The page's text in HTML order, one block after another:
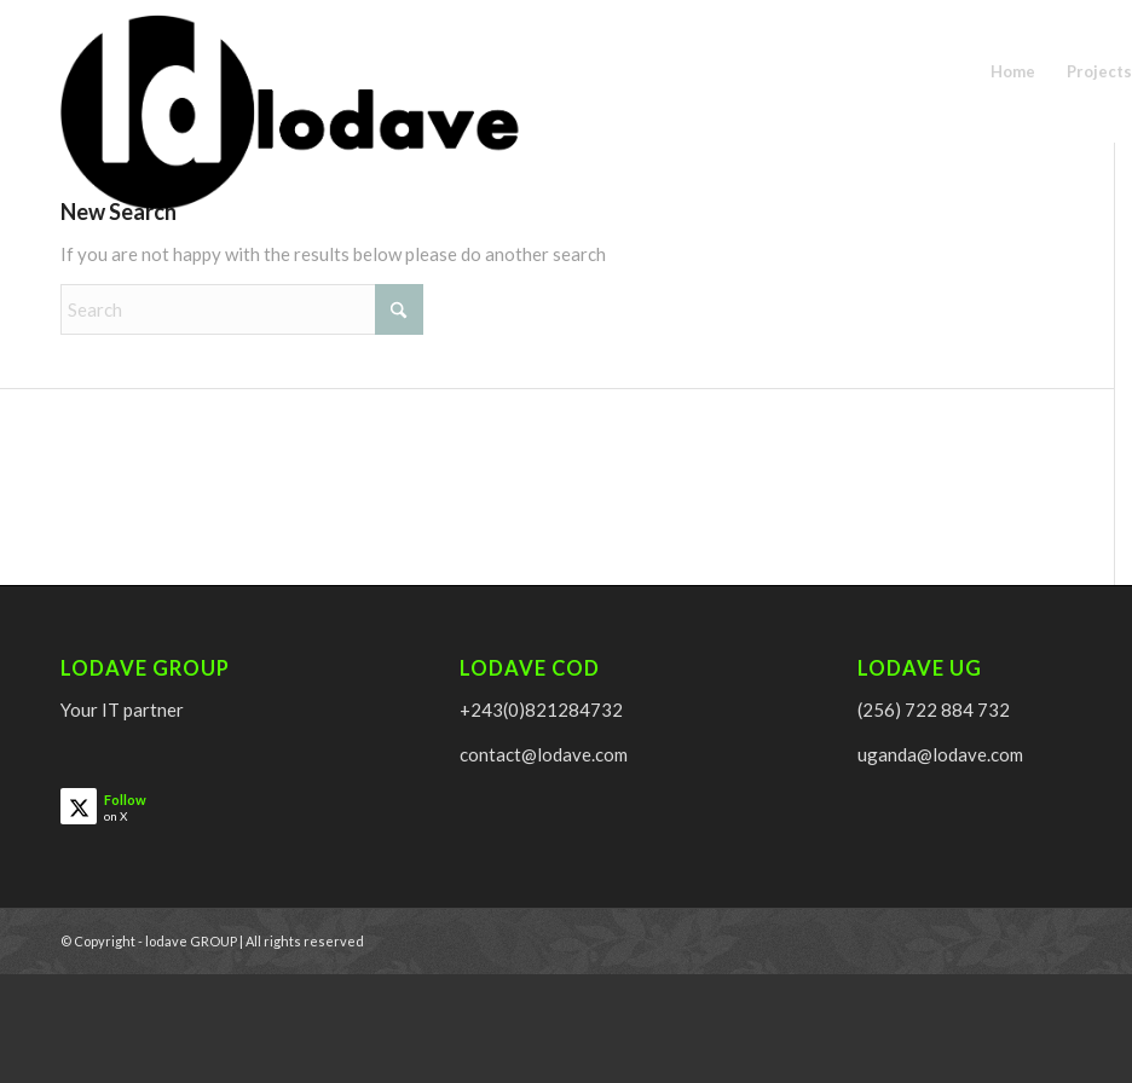
Home Projects
New Search
If you are not happy with the results below please do another search
LODAVE GROUP
Your IT partner
Follow
on X
LODAVE COD
+243(0)821284732
contact@lodave.com
LODAVE UG
(256) 722 884 732
uganda@lodave.com
© Copyright - lodave GROUP | All rights reserved